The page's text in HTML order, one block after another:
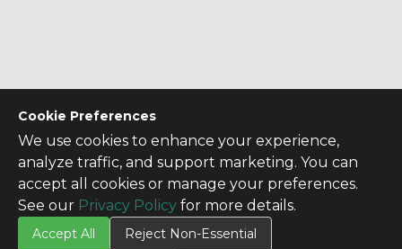
Cookie Preferences
We use cookies to enhance your experience,
analyze traffic, and support marketing. You can
accept all cookies or manage your preferences.
See our Privacy Policy for more details.
Accept All Reject Non-Essential